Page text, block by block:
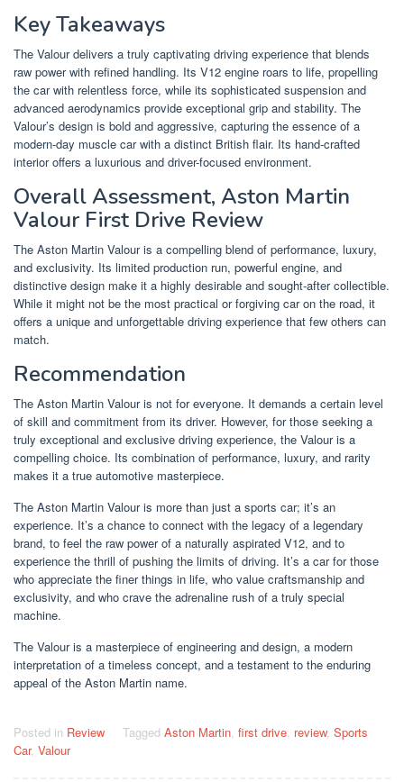
Key Takeaways
The Valour delivers a truly captivating driving experience that blends
raw power with refined handling. Its V12 engine roars to life, propelling
the car with relentless force, while its sophisticated suspension and
advanced aerodynamics provide exceptional grip and stability. The
Valour’s design is bold and aggressive, capturing the essence of a
modern-day muscle car with a distinct British flair. Its hand-crafted
interior offers a luxurious and driver-focused environment.
Overall Assessment, Aston Martin
Valour First Drive Review
The Aston Martin Valour is a compelling blend of performance, luxury,
and exclusivity. Its limited production run, powerful engine, and
distinctive design make it a highly desirable and sought-after collectible.
While it might not be the most practical or forgiving car on the road, it
offers a unique and unforgettable driving experience that few others can
match.
Recommendation
The Aston Martin Valour is not for everyone. It demands a certain level
of skill and commitment from its driver. However, for those seeking a
truly exceptional and exclusive driving experience, the Valour is a
compelling choice. Its combination of performance, luxury, and rarity
makes it a true automotive masterpiece.
The Aston Martin Valour is more than just a sports car; it’s an
experience. It’s a chance to connect with the legacy of a legendary
brand, to feel the raw power of a naturally aspirated V12, and to
experience the thrill of pushing the limits of driving. It’s a car for those
who appreciate the finer things in life, who value craftsmanship and
exclusivity, and who crave the adrenaline rush of a truly special
machine.
The Valour is a masterpiece of engineering and design, a modern
interpretation of a timeless concept, and a testament to the enduring
appeal of the Aston Martin name.
Posted in Review Tagged Aston Martin, first drive, review, Sports
Car, Valour